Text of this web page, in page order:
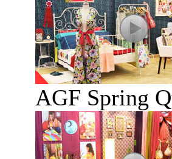
AGF Spring